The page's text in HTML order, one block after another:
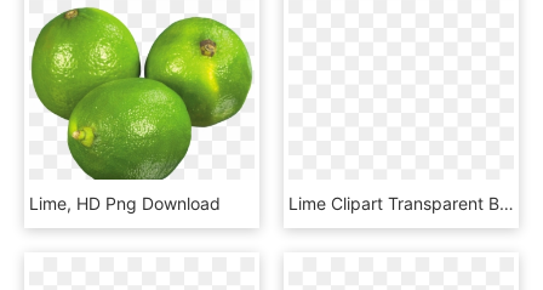
Lime, HD Png Download Lime Clipart Transparent Background, HD Png Download